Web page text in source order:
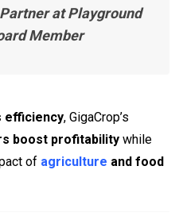
at Playground
Member
efficiency, GigaCrop’s
boost profitability while
of agriculture and food